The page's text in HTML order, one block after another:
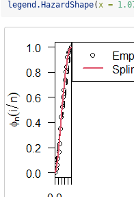
legend.HazardShape( x =